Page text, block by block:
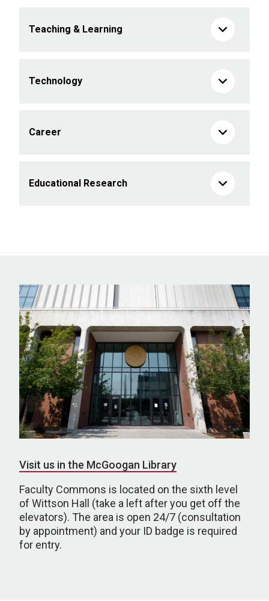
Teaching & Learning
Technology
Career
Educational Research
Visit us in the McGoogan Library
Faculty Commons is located on the sixth level
of Wittson Hall (take a left after you get off the
elevators). The area is open 24/7 (consultation
by appointment) and your ID badge is required
for entry.